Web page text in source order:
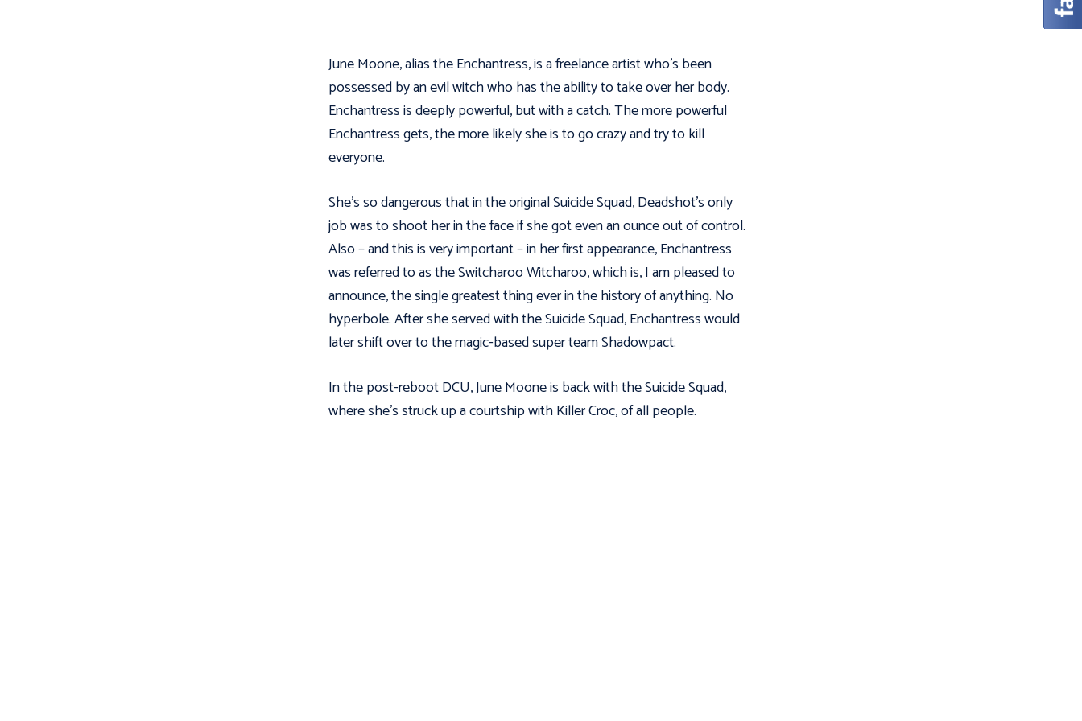
June Moone, alias the Enchantress, is a freelance artist who’s been
possessed by an evil witch who has the ability to take over her body.
Enchantress is deeply powerful, but with a catch. The more powerful
Enchantress gets, the more likely she is to go crazy and try to kill
everyone.
She's so dangerous that in the original Suicide Squad, Deadshot's only
job was to shoot her in the face if she got even an ounce out of control.
Also – and this is very important – in her first appearance, Enchantress
was referred to as the Switcharoo Witcharoo, which is, I am pleased to
announce, the single greatest thing ever in the history of anything. No
hyperbole. After she served with the Suicide Squad, Enchantress would
later shift over to the magic-based super team Shadowpact.
In the post-reboot DCU, June Moone is back with the Suicide Squad,
where she’s struck up a courtship with Killer Croc, of all people.